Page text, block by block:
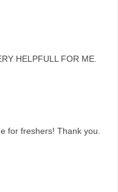
HELPFULL FOR ME.
for freshers! Thank you.